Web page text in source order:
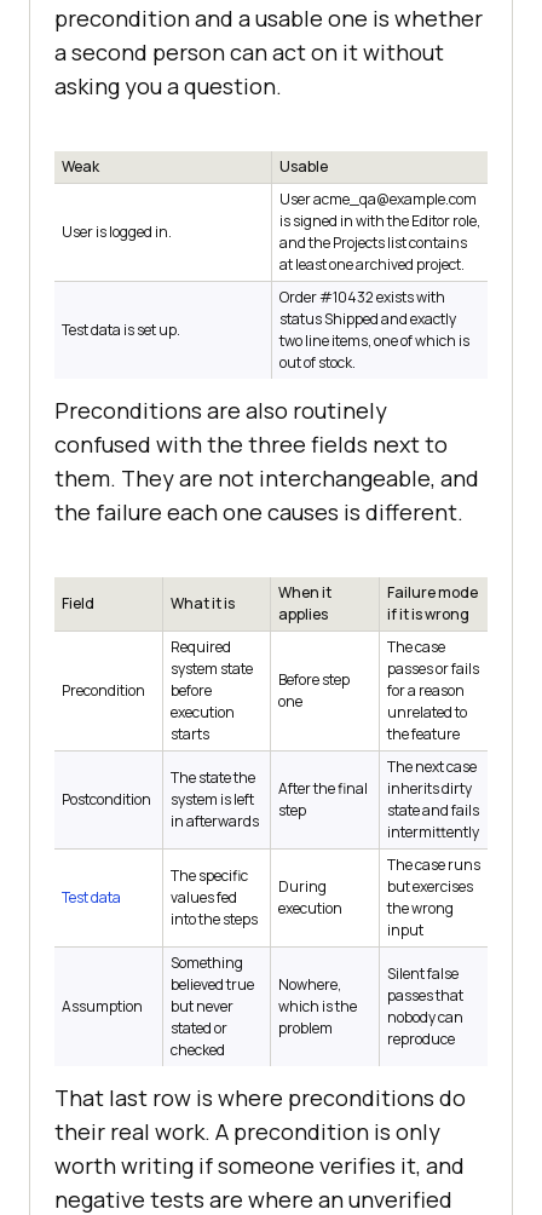
precondition and a usable one is whether
a second person can act on it without
asking you a question.
Weak Usable
User is logged in.
User acme_qa@example.com
is signed in with the Editor role,
and the Projects list contains
at least one archived project.
Test data is set up.
Order #10432 exists with
status Shipped and exactly
two line items, one of which is
out of stock.
Preconditions are also routinely
confused with the three fields next to
them. They are not interchangeable, and
the failure each one causes is different.
Field What it is
When it
applies
Failure mode
if it is wrong
Precondition
Required
system state
before
execution
starts
Before step
one
The case
passes or fails
for a reason
unrelated to
the feature
Postcondition
The state the
system is left
in afterwards
After the final
step
The next case
inherits dirty
state and fails
intermittently
Test data
The specific
values fed
into the steps
During
execution
The case runs
but exercises
the wrong
input
Assumption
Something
believed true
but never
stated or
checked
Nowhere,
which is the
problem
Silent false
passes that
nobody can
reproduce
That last row is where preconditions do
their real work. A precondition is only
worth writing if someone verifies it, and
negative tests are where an unverified